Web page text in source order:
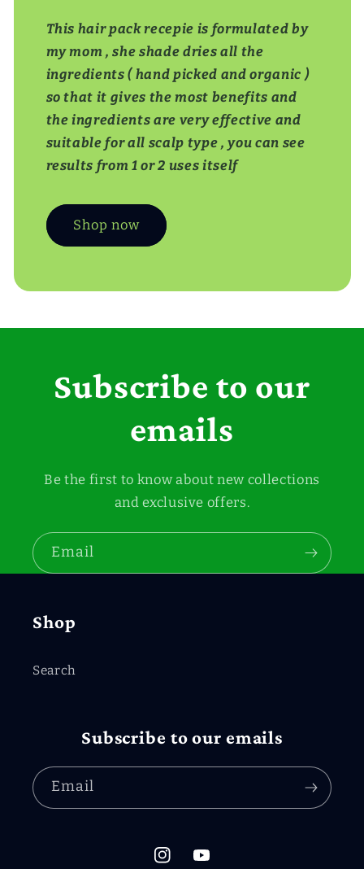
This hair pack recepie is formulated by
my mom , she shade dries all the
ingredients ( hand picked and organic )
so that it gives the most benefits and
the ingredients are very effective and
suitable for all scalp type , you can see
results from 1 or 2 uses itself
Shop now
Subscribe to our
emails
Be the first to know about new collections
and exclusive offers.
Email
Shop
Search
Subscribe to our emails
Email
InstagramYouTube